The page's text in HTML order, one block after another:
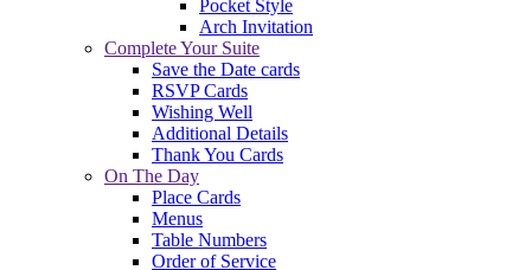
Pocket Style
Arch Invitation
Complete Your Suite
Save the Date cards
RSVP Cards
Wishing Well
Additional Details
Thank You Cards
On The Day
Place Cards
Menus
Table Numbers
Order of Service